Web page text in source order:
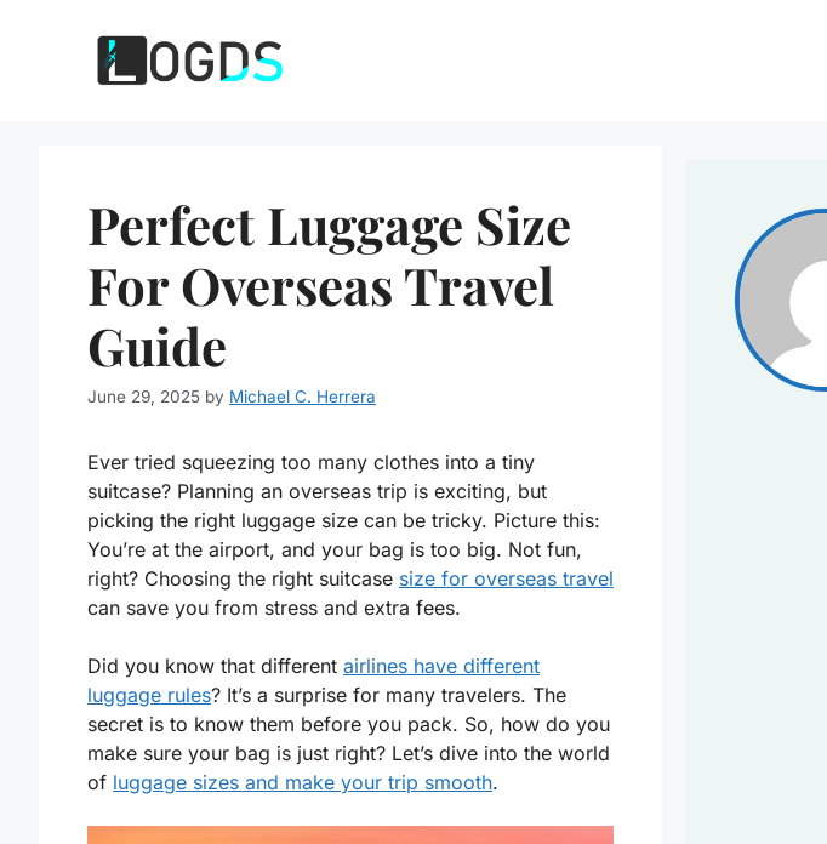
Perfect Luggage Size
For Overseas Travel
Guide
June 29, 2025 by Michael C. Herrera
Ever tried squeezing too many clothes into a tiny
suitcase? Planning an overseas trip is exciting, but
picking the right luggage size can be tricky. Picture this:
You’re at the airport, and your bag is too big. Not fun,
right? Choosing the right suitcase size for overseas travel
can save you from stress and extra fees.
Did you know that different airlines have different
luggage rules? It’s a surprise for many travelers. The
secret is to know them before you pack. So, how do you
make sure your bag is just right? Let’s dive into the world
of luggage sizes and make your trip smooth.